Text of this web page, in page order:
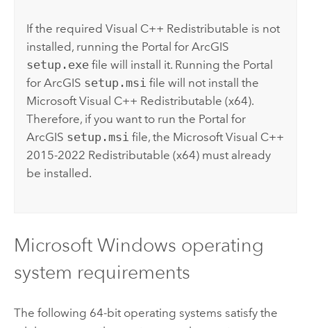
If the requiredVisual C++ Redistributable is not
installed, running the Portal for ArcGIS
setup.exe file will install it. Running the Portal
for ArcGIS setup.msi file will not install the
Microsoft Visual C++ Redistributable (x64).
Therefore, if you want to run the Portal for
ArcGIS setup.msi file, the Microsoft Visual C++
2015-2022 Redistributable (x64) must already
be installed.
Microsoft Windows operating
system requirements
The following 64-bit operating systems satisfy the